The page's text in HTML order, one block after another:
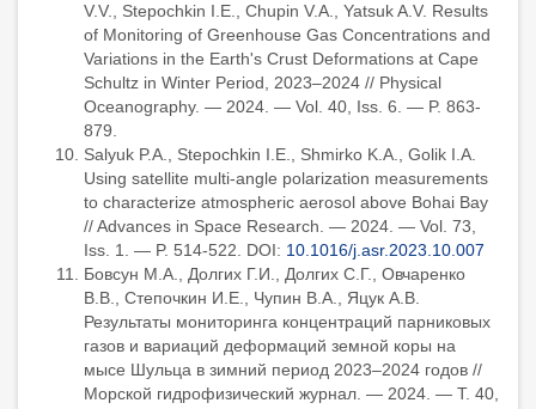
V.V., Stepochkin I.E., Chupin V.A., Yatsuk A.V. Results
of Monitoring of Greenhouse Gas Concentrations and
Variations in the Earth's Crust Deformations at Cape
Schultz in Winter Period, 2023–2024 // Physical
Oceanography. — 2024. — Vol. 40, Iss. 6. — P. 863-
879.
Salyuk P.A., Stepochkin I.E., Shmirko K.A., Golik I.A.
Using satellite multi-angle polarization measurements
to characterize atmospheric aerosol above Bohai Bay
// Advances in Space Research. — 2024. — Vol. 73,
Iss. 1. — P. 514-522. DOI: 10.1016/j.asr.2023.10.007
Бовсун М.А., Долгих Г.И., Долгих С.Г., Овчаренко
В.В., Степочкин И.Е., Чупин В.А., Яцук А.В.
Результаты мониторинга концентраций парниковых
газов и вариаций деформаций земной коры на
мысе Шульца в зимний период 2023–2024 годов //
Морской гидрофизический журнал. — 2024. — Т. 40,